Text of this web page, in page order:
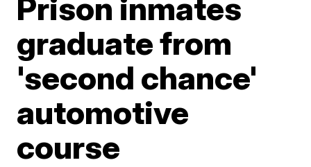
Prison inmates
graduate from
'second chance'
automotive
course